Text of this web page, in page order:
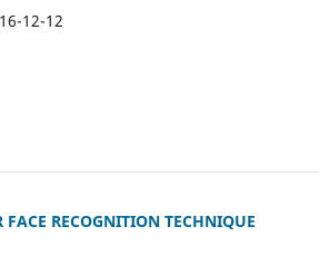
12-12
RECOGNITION TECHNIQUE